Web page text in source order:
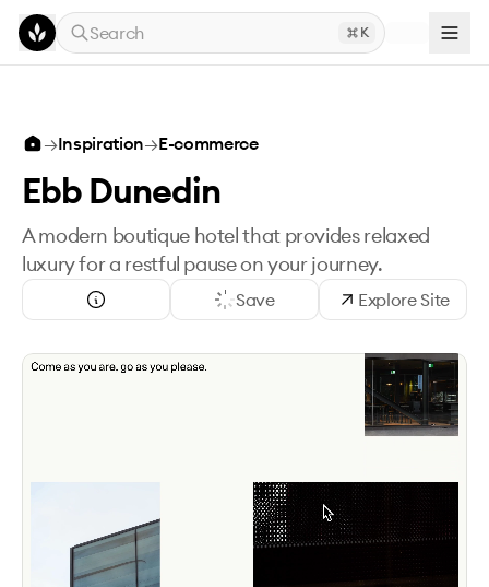
Skip to main content
Search
K
→Inspiration→E-commerce
Ebb Dunedin
A modern boutique hotel that provides relaxed
luxury for a restful pause on your journey.
Save Explore Site